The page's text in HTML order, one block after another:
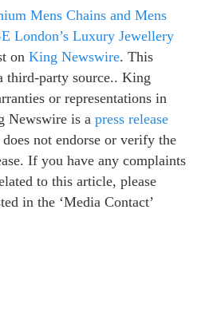
Mens Chains and Mens
London’s Luxury Jewellery
on King Newswire. This
third-party source.. King
or representations in
Newswire is a press release
does not endorse or verify the
If you have any complaints
to this article, please
in the ‘Media Contact’